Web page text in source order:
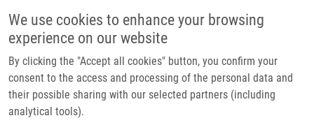
We use cookies to enhance your browsing
experience on our website
By clicking the "Accept all cookies" button, you confirm your
consent to the access and processing of the personal data and
their possible sharing with our selected partners (including
analytical tools).
Main navigation
Home
Partner institutions
Infrastructure & services
Breadcrumb
Home
Mechanisms of Natural Brassinosteroid-induced Apoptosis of Prostate
Cancer Cells